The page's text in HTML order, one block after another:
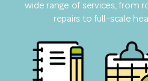
wide range of services, from
repairs to full-scale